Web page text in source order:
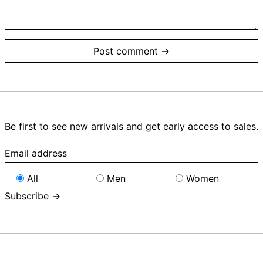
Be first to see new arrivals and get early access to sales.
Email
address
All
Men
Women
Subscribe →